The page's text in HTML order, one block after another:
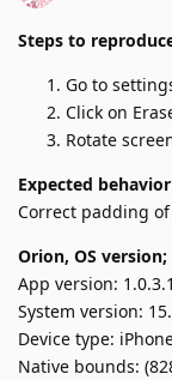
Steps to
Go to
Click on
Rotate
Expected behavior
Correct padding
Orion, OS
App version:
System version:
Device type:
Native bounds: